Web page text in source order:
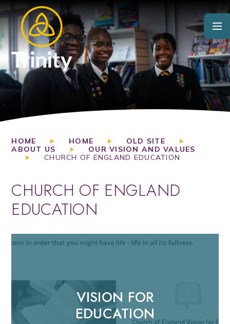
Skip to content ↓
HOME HOME
OLD SITE
ABOUT US
OUR VISION AND VALUES
CHURCH OF ENGLAND EDUCATION
CHURCH OF ENGLAND
EDUCATION
VISION FOR
EDUCATION